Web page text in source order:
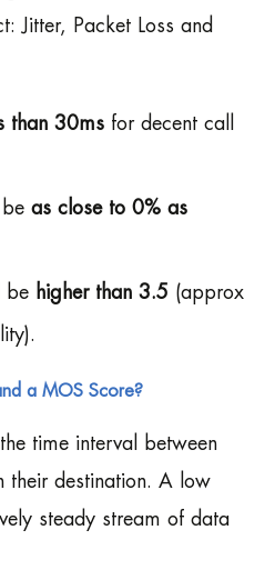
Jitter, Packet Loss and
than 30ms for decent call
as close to 0% as
be higher than 3.5 (approx
a MOS Score?
time interval between
their destination. A low
steady stream of data